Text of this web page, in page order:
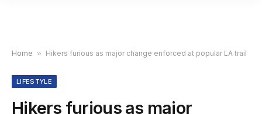
Home » Hikers furious as major change enforced at popular LA trail
LIFESTYLE
Hikers furious as major